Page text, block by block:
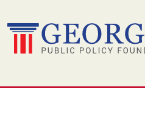
to
content